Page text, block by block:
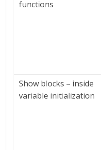
functions
Show blocks – inside
variable initialization